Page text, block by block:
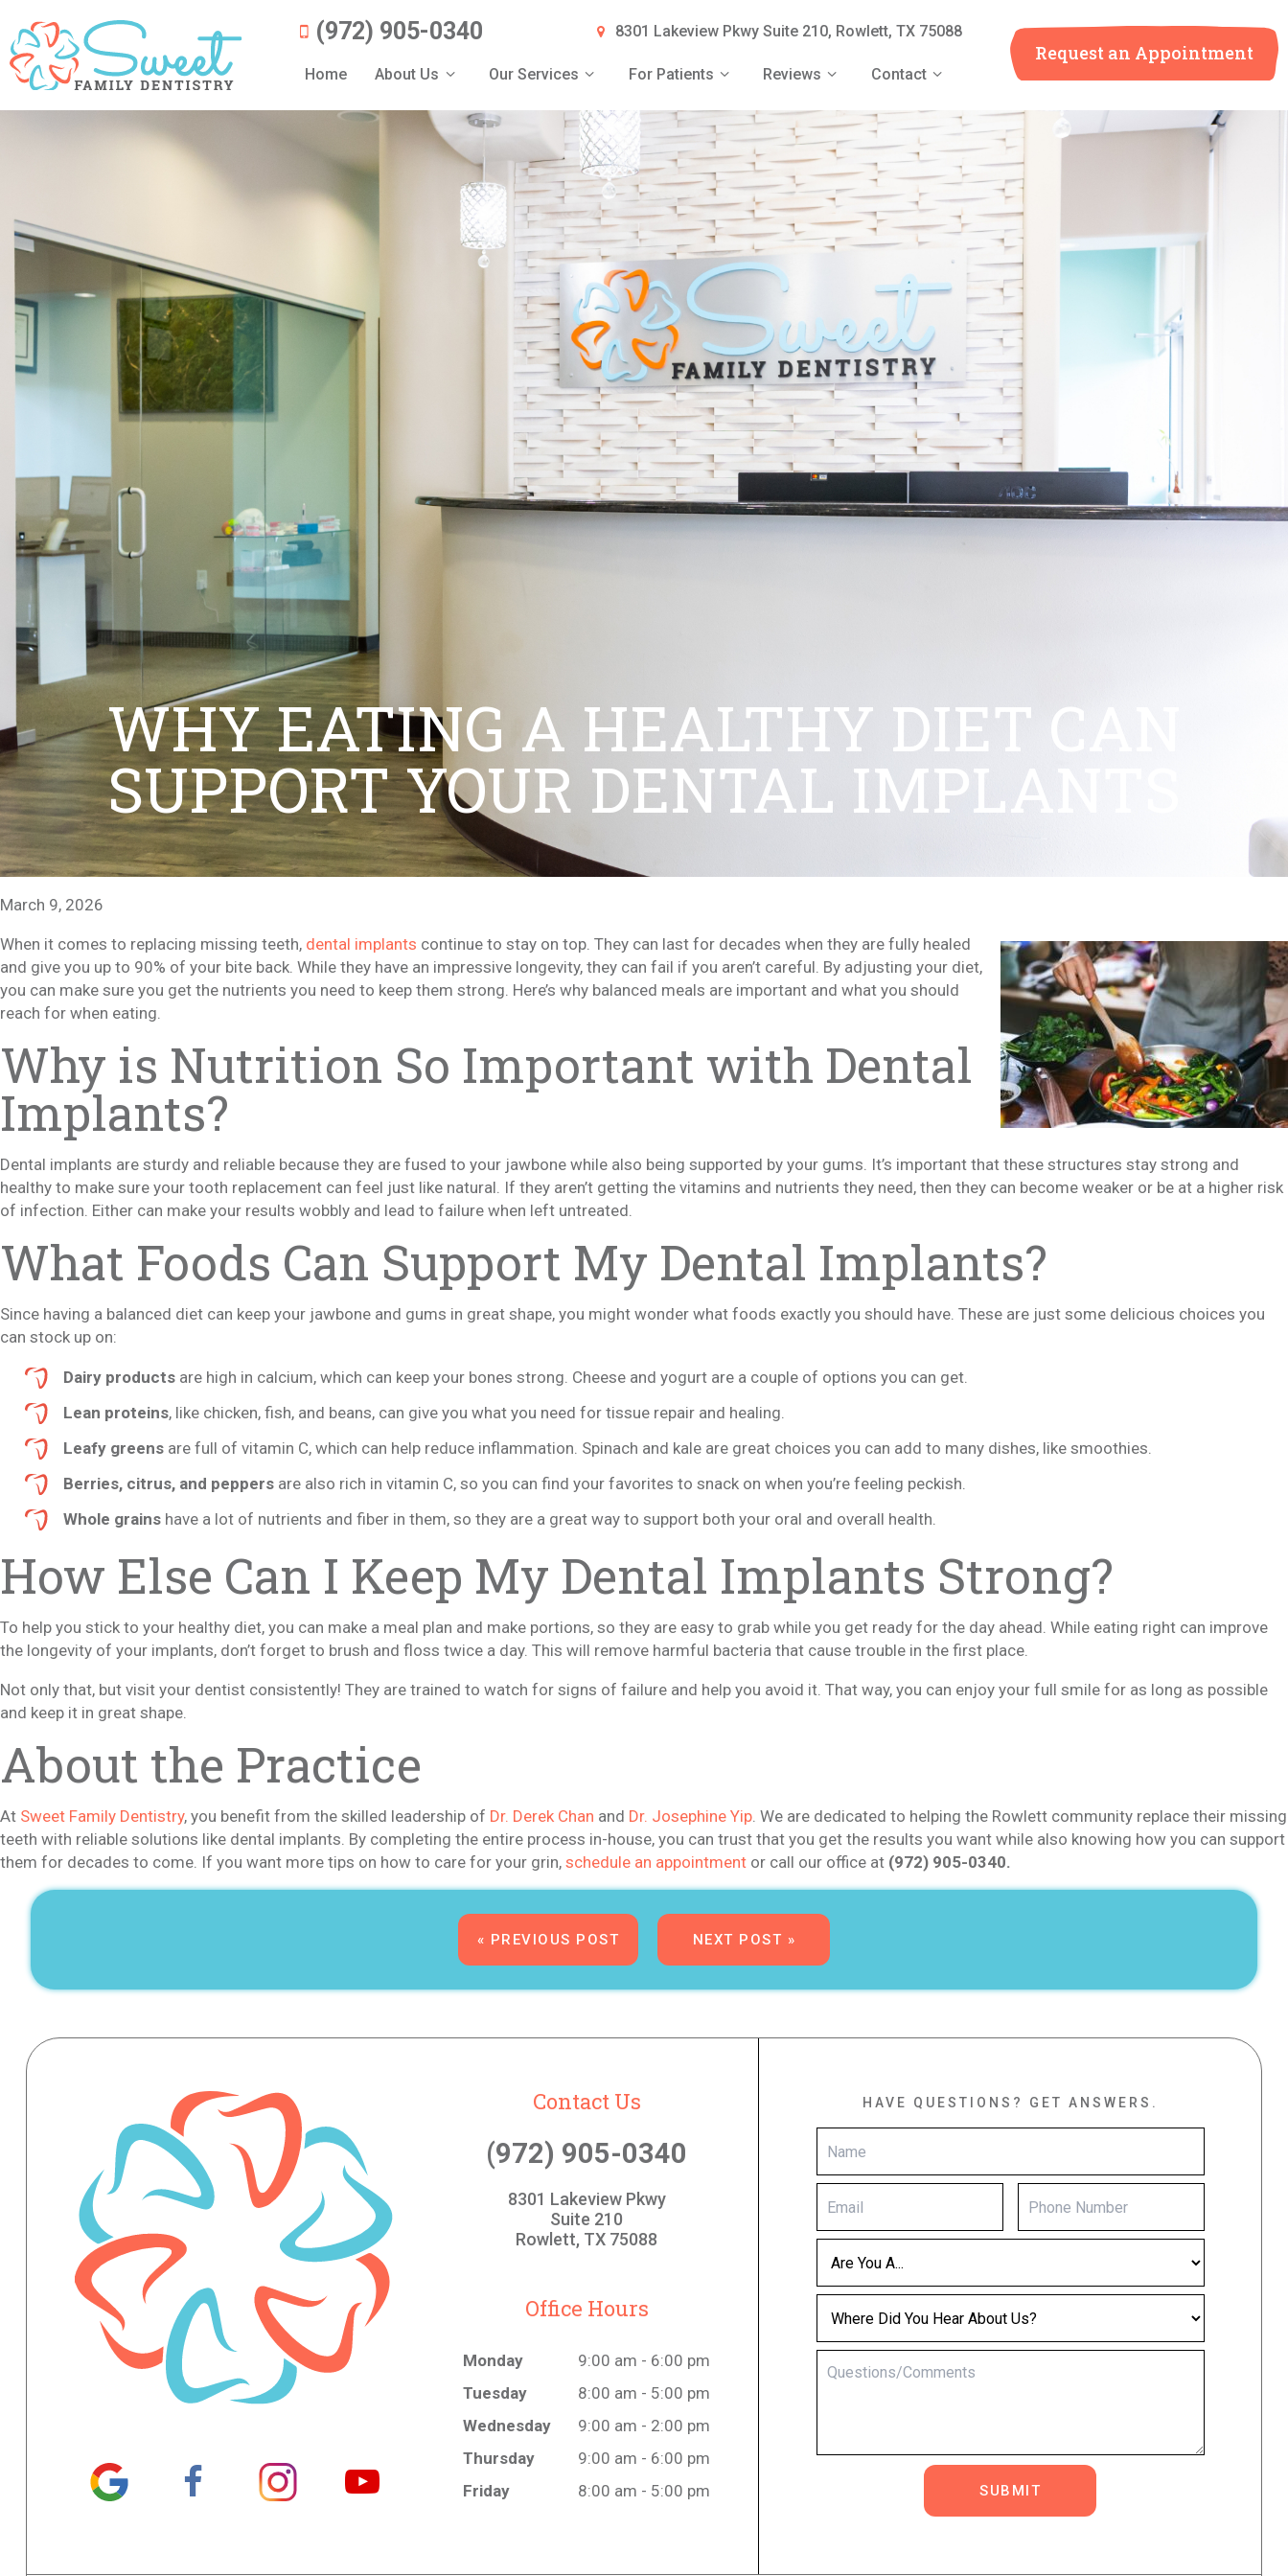
(972) 905-0340 8301 Lakeview Pkwy Suite 210, Rowlett, TX 75088
Home About Us Our Services For Patients Reviews Contact
Request an Appointment
WHY EATING A HEALTHY DIET CAN
SUPPORT YOUR DENTAL IMPLANTS
March 9, 2026
When it comes to replacing missing teeth, dental implants continue to stay on top. They can last for decades when they are fully healed
and give you up to 90% of your bite back. While they have an impressive longevity, they can fail if you aren’t careful. By adjusting your diet,
you can make sure you get the nutrients you need to keep them strong. Here’s why balanced meals are important and what you should
reach for when eating.
Why is Nutrition So Important with Dental
Implants?
Dental implants are sturdy and reliable because they are fused to your jawbone while also being supported by your gums. It’s important that these structures stay strong and
healthy to make sure your tooth replacement can feel just like natural. If they aren’t getting the vitamins and nutrients they need, then they can become weaker or be at a higher risk
of infection. Either can make your results wobbly and lead to failure when left untreated.
What Foods Can Support My Dental Implants?
Since having a balanced diet can keep your jawbone and gums in great shape, you might wonder what foods exactly you should have. These are just some delicious choices you
can stock up on:
Dairy products are high in calcium, which can keep your bones strong. Cheese and yogurt are a couple of options you can get.
Lean proteins, like chicken, fish, and beans, can give you what you need for tissue repair and healing.
Leafy greens are full of vitamin C, which can help reduce inflammation. Spinach and kale are great choices you can add to many dishes, like smoothies.
Berries, citrus, and peppers are also rich in vitamin C, so you can find your favorites to snack on when you’re feeling peckish.
Whole grains have a lot of nutrients and fiber in them, so they are a great way to support both your oral and overall health.
How Else Can I Keep My Dental Implants Strong?
To help you stick to your healthy diet, you can make a meal plan and make portions, so they are easy to grab while you get ready for the day ahead. While eating right can improve
the longevity of your implants, don’t forget to brush and floss twice a day. This will remove harmful bacteria that cause trouble in the first place.
Not only that, but visit your dentist consistently! They are trained to watch for signs of failure and help you avoid it. That way, you can enjoy your full smile for as long as possible
and keep it in great shape.
About the Practice
At Sweet Family Dentistry, you benefit from the skilled leadership of Dr. Derek Chan and Dr. Josephine Yip. We are dedicated to helping the Rowlett community replace their missing
teeth with reliable solutions like dental implants. By completing the entire process in-house, you can trust that you get the results you want while also knowing how you can support
them for decades to come. If you want more tips on how to care for your grin, schedule an appointment or call our office at (972) 905-0340.
« PREVIOUS POST NEXT POST »
Contact Us
(972) 905-0340
8301 Lakeview Pkwy
Suite 210
Rowlett, TX 75088
Office Hours
Monday
9:00 am - 6:00 pm
Tuesday
8:00 am - 5:00 pm
Wednesday
9:00 am - 2:00 pm
Thursday
9:00 am - 6:00 pm
Friday
8:00 am - 5:00 pm
HAVE QUESTIONS? GET ANSWERS.